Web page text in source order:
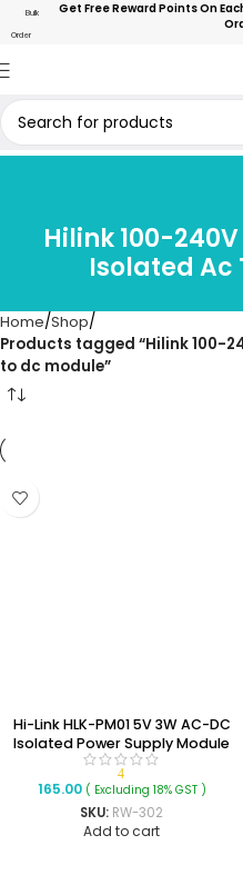
Bulk
Order
Get Free Reward Points On
Hilink 100-
Isolated Ac
Home Shop
Products tagged “Hilink 100-
to dc module”
Hi-Link HLK-PM01 5V 3W AC-DC
Isolated Power Supply Module
4
165.00 ( Excluding 18% GST )
SKU: RW-302
Add to cart